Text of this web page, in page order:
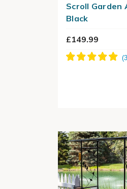
Scroll Garden
Black
£149.99